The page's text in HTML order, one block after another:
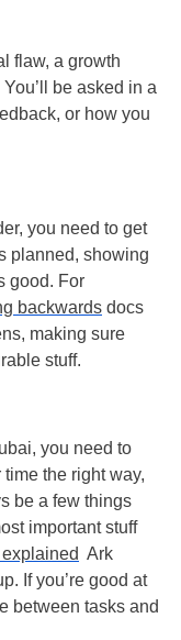
flaw, a growth
be asked in a
or how you
you need to get
planned, showing
good. For
backwards docs
making sure
stuff.
you need to
the right way,
be a few things
important stuff
explained Ark
If you’re good at
between tasks and